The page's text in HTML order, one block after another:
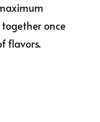
once
flavors.